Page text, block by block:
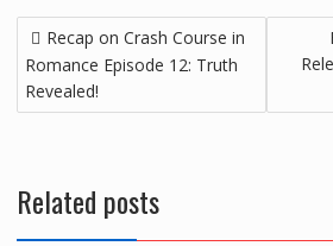
Recap on Crash Course in
Romance Episode 12: Truth
Revealed!
Related posts